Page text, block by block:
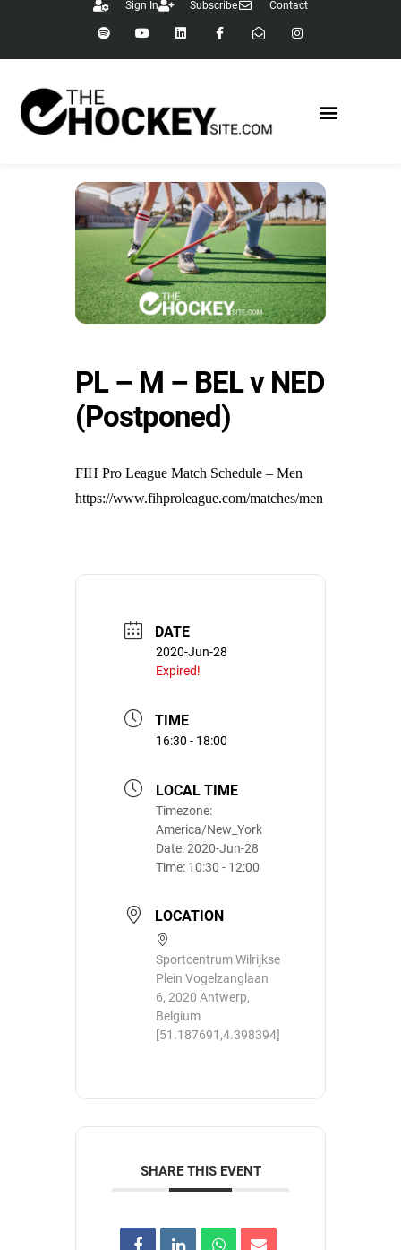
Sign In Subscribe Contact
PL – M – BEL v NED
(Postponed)
FIH Pro League Match Schedule – Men
https://www.fihproleague.com/matches/men
DATE
2020-Jun-28
Expired!
TIME
16:30 - 18:00
LOCAL TIME
Timezone:
America/New_York
Date:2020-Jun-28
Time: 10:30 - 12:00
LOCATION
Sportcentrum Wilrijkse
Plein Vogelzanglaan
6, 2020 Antwerp,
Belgium
[51.187691,4.398394]
SHARE THIS EVENT